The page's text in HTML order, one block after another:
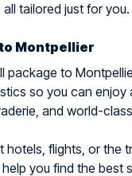
tailored just for you.
Montpellier
package to
so you can enjoy
and world-
hotels, flights, or the
help you find the best